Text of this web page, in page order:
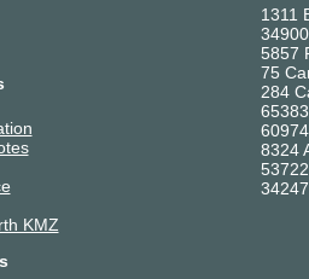
KMZ
1311
5857
75
284
8324